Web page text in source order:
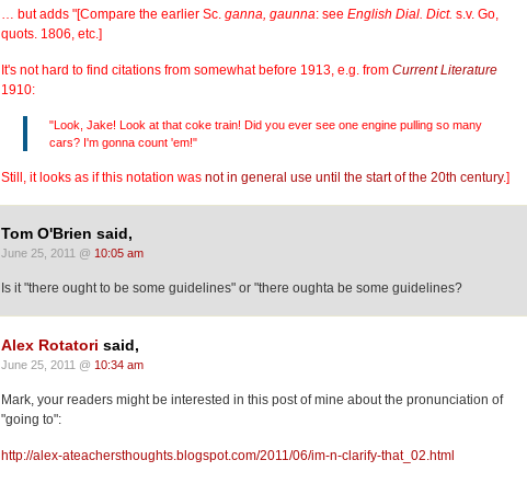
… but adds "[Compare the earlier Sc. ganna, gaunna: see English Dial. Dict. s.v. Go,
quots. 1806, etc.]
It's not hard to find citations from somewhat before 1913, e.g. from Current Literature
1910:
"Look, Jake! Look at that coke train! Did you ever see one engine pulling so many
cars? I'm gonna count 'em!"
Still, it looks as if this notation was not in general use until the start of the 20th century.]
Tom O'Brien said,
June 25, 2011 @ 10:05 am
Is it "there ought to be some guidelines" or "there oughta be some guidelines?
Alex Rotatori said,
June 25, 2011 @ 10:34 am
Mark, your readers might be interested in this post of mine about the pronunciation of
"going to":
http://alex-ateachersthoughts.blogspot.com/2011/06/im-n-clarify-that_02.html